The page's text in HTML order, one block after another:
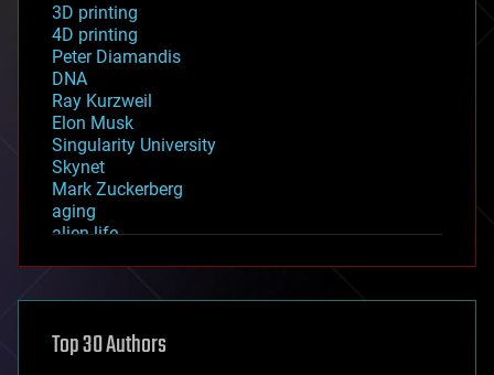
3D printing
4D printing
Peter Diamandis
DNA
Ray Kurzweil
Elon Musk
Singularity University
Skynet
Mark Zuckerberg
aging
alien life
asteroid/comet impacts
augmented reality
Top 30 Authors